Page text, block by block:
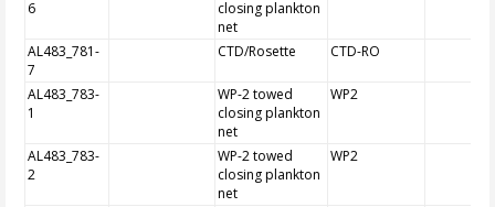
6
closing plankton
net
AL483_781-
7
CTD/Rosette CTD-RO
AL483_783-
1
WP-2 towed
closing plankton
net
WP2
AL483_783-
2
WP-2 towed
closing plankton
net
WP2